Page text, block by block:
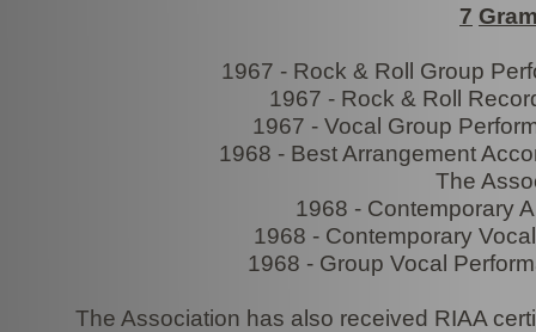
7
1967 - Rock & Roll Group
1967 - Rock & Roll
1967 - Vocal Group
1968 - Best Arrangement
The
1968 - Contemporary
1968 - Contemporary
1968 - Group Vocal
The Association has also received RIAA